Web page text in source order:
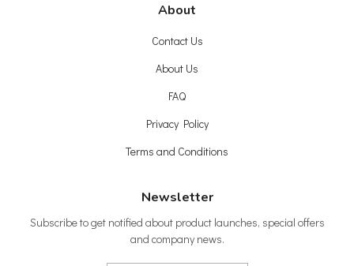
About
Contact Us
About Us
FAQ
Privacy Policy
Terms and Conditions
Newsletter
Subscribe to get notified about product launches, special offers
and company news.